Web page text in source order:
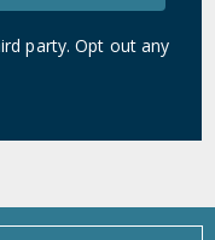
party. Opt out any